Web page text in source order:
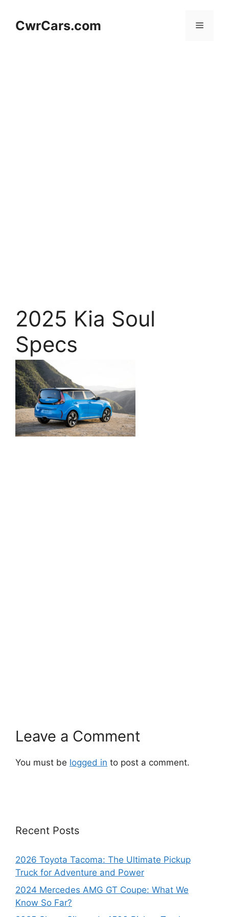
contentCwrCars.com Menu
2025 Kia Soul
Specs
Leave a Comment
You must be logged in to post a comment.
Recent Posts
2026 Toyota Tacoma: The Ultimate Pickup
Truck for Adventure and Power
2024 Mercedes AMG GT Coupe: What We
Know So Far?